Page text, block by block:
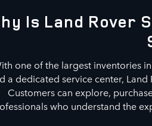
Is Land Rover
one of the largest inventories
a dedicated service center,
Customers can explore,
who understand the